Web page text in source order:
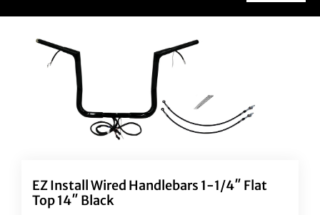
EZ Install Wired Handlebars 1-1/4″ Flat
Top 14″ Black